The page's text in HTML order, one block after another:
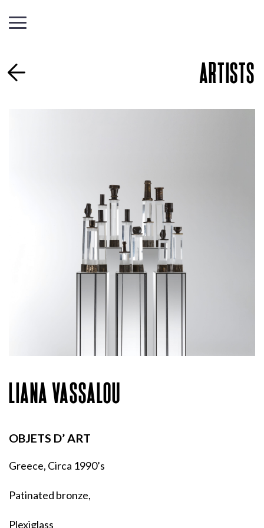
ARTISTS
LIANA VASSALOU
OBJETS D’ ART
Greece, Circa 1990’s
Patinated bronze,
Plexiglass